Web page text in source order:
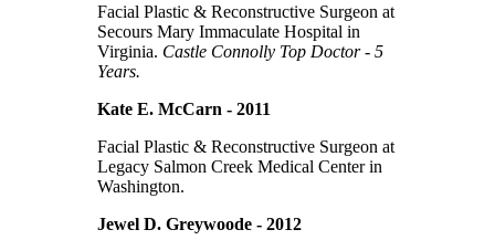
Facial Plastic & Reconstructive Surgeon at
Secours Mary Immaculate Hospital in
Virginia. Castle Connolly Top Doctor - 5
Years.
Kate E. McCarn - 2011
Facial Plastic & Reconstructive Surgeon at
Legacy Salmon Creek Medical Center in
Washington.
Jewel D. Greywoode - 2012